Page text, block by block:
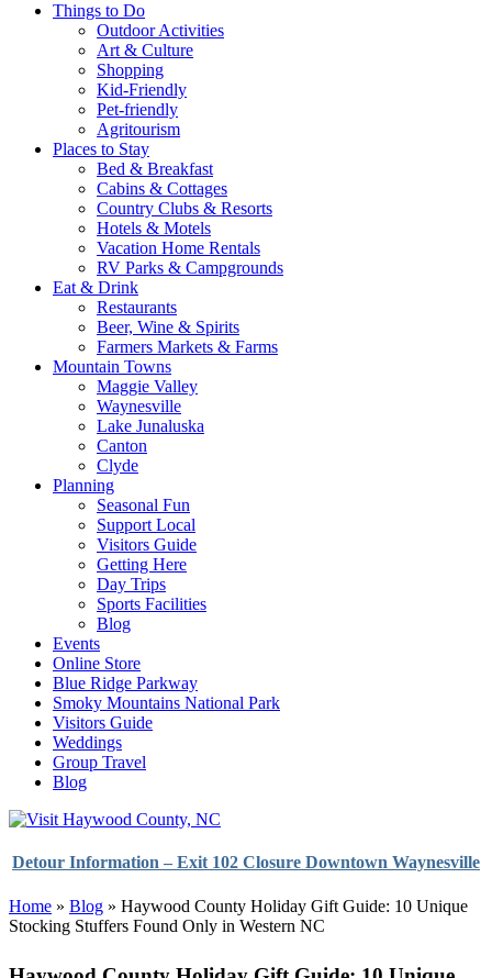
Things to Do
Outdoor Activities
Art & Culture
Shopping
Kid-Friendly
Pet-friendly
Agritourism
Places to Stay
Bed & Breakfast
Cabins & Cottages
Country Clubs & Resorts
Hotels & Motels
Vacation Home Rentals
RV Parks & Campgrounds
Eat & Drink
Restaurants
Beer, Wine & Spirits
Farmers Markets & Farms
Mountain Towns
Maggie Valley
Waynesville
Lake Junaluska
Canton
Clyde
Planning
Seasonal Fun
Support Local
Visitors Guide
Getting Here
Day Trips
Sports Facilities
Blog
Events
Online Store
Blue Ridge Parkway
Smoky Mountains National Park
Visitors Guide
Weddings
Group Travel
Blog
Detour Information – Exit 102 Closure Downtown Waynesville
Home » Blog » Haywood County Holiday Gift Guide: 10 Unique
Stocking Stuffers Found Only in Western NC